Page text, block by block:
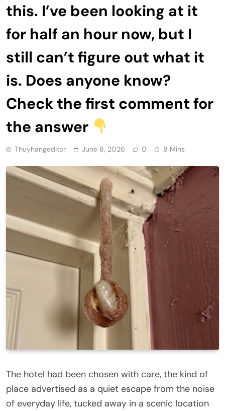
this. I’ve been looking at it
for half an hour now, but I
still can’t figure out what it
is. Does anyone know?
Check the first comment for
the answer
Thuyhangeditor June 8, 2026 0 8 Mins
The hotel had been chosen with care, the kind of
place advertised as a quiet escape from the noise
of everyday life, tucked away in a scenic location